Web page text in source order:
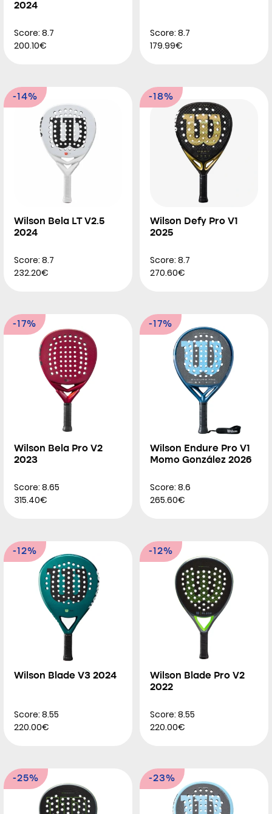
2024
Score: 8.7
200.10€
Score: 8.7
179.99€
-14%
Wilson Bela LT V2.5
2024
Score: 8.7
232.20€
-18%
Wilson Defy Pro V1
2025
Score: 8.7
270.60€
-17%
Wilson Bela Pro V2
2023
Score: 8.65
315.40€
-17%
Wilson Endure Pro V1
Momo González 2026
Score: 8.6
265.60€
-12%
Wilson Blade V3 2024
Score: 8.55
220.00€
-12%
Wilson Blade Pro V2
2022
Score: 8.55
220.00€
-25% -23%